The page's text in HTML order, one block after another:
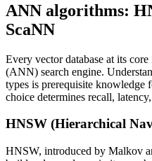
ANN algorithms:
ScaNN
Every vector database at its
(ANN) search engine.
types is prerequisite
choice determines recall,
HNSW (Hierarchical
HNSW, introduced by Malkov